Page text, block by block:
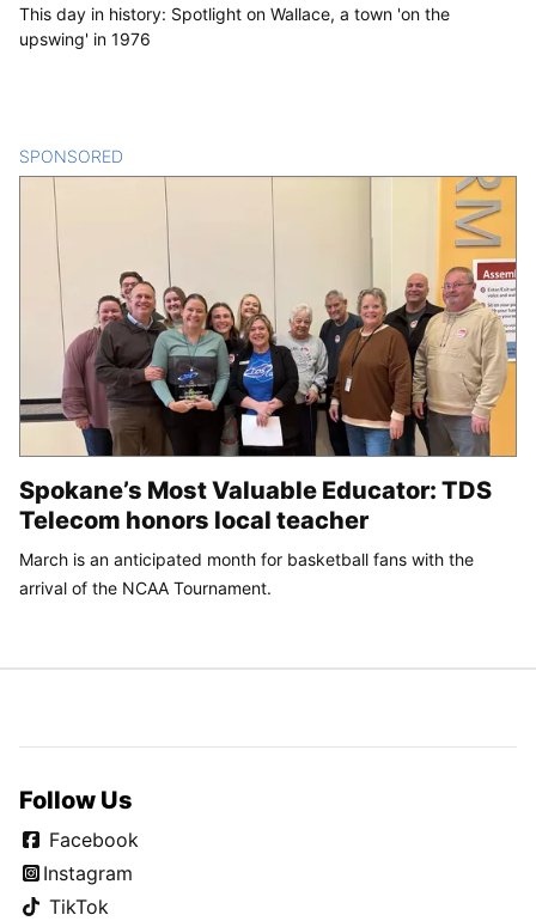
This day in history: Spotlight on Wallace, a town 'on the
upswing' in 1976
SPONSORED
Spokane’s Most Valuable Educator: TDS
Telecom honors local teacher
March is an anticipated month for basketball fans with the
arrival of the NCAA Tournament.
Follow Us
Facebook
Instagram
TikTok